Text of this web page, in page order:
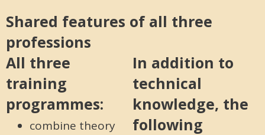
Shared features of all three
professions
All three
training
programmes:
combine theory
In addition to
technical
knowledge, the
following